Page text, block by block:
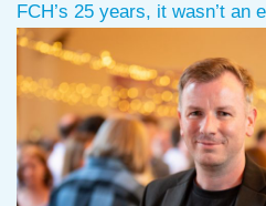
FCH’s 25 years, it wasn’t an